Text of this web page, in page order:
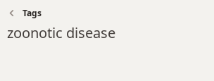
Tags
zoonotic disease